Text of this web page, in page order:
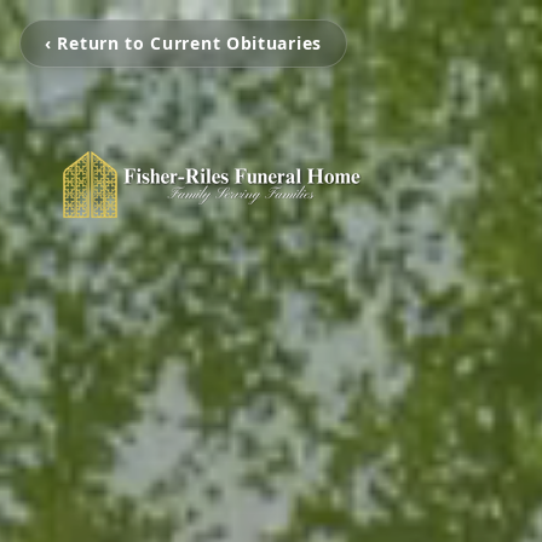
‹ Return to Current Obituaries